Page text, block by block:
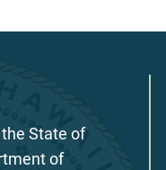
State of
of